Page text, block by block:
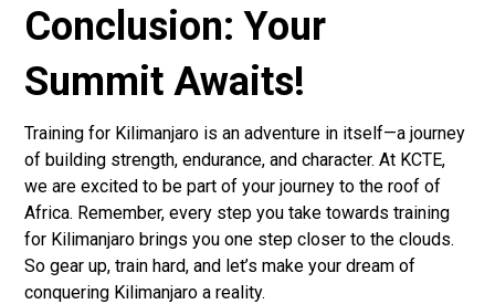
Conclusion: Your
Summit Awaits!
Training for Kilimanjaro is an adventure in itself—a journey
of building strength, endurance, and character. At KCTE,
we are excited to be part of your journey to the roof of
Africa. Remember, every step you take towards training
for Kilimanjaro brings you one step closer to the clouds.
So gear up, train hard, and let’s make your dream of
conquering Kilimanjaro a reality.